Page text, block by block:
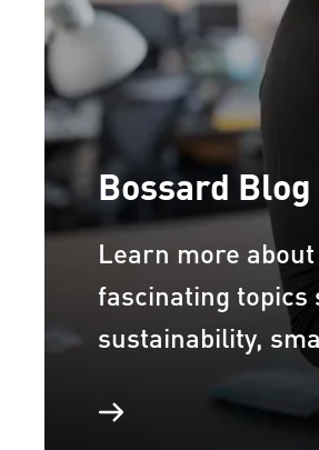
Bossard Blog
Learn more
fascinating
sustainability,